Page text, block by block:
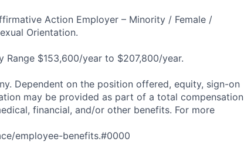
Action Employer – Minority / Female /
Orientation.
$153,600/year to $207,800/year.
Dependent on the position offered, equity, sign-on
may be provided as part of a total compensation
financial, and/or other benefits. For more
employee-benefits.#0000